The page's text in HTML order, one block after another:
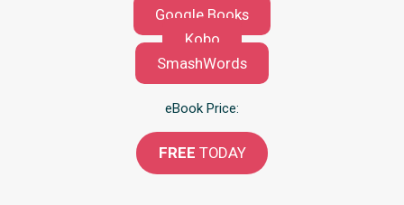
Google Books
Kobo
SmashWords
eBook Price:
FREE TODAY